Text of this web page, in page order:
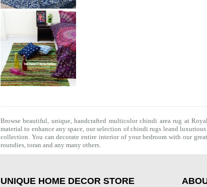
Browse beautiful, unique, handcrafted multicolor chindi area rug at
material to enhance any space, our selection ofchindi rugs leand
collection. You can decorate entire interior of your bedroom with our
roundies, toran and any many others.
UNIQUE HOME DECOR STORE